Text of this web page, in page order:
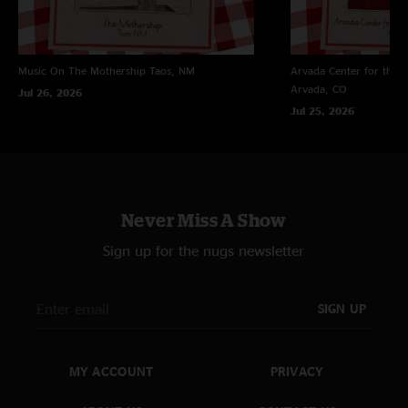
Don't miss this one! ??"
Music On The Mothership Taos, NM
Jul 26, 2026
Arvada Center for the
Arvada, CO
Jul 25, 2026
Never Miss A Show
Sign up for the nugs newsletter
SIGN UP
MY ACCOUNT PRIVACY